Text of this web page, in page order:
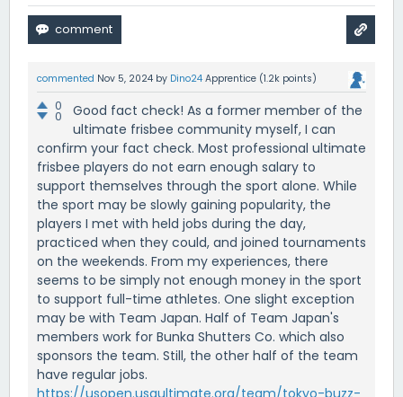
commented Nov 5, 2024 by Dino24 Apprentice (1.2k points)
0
0
Good fact check! As a former member of the
ultimate frisbee community myself, I can
confirm your fact check. Most professional ultimate
frisbee players do not earn enough salary to
support themselves through the sport alone. While
the sport may be slowly gaining popularity, the
players I met with held jobs during the day,
practiced when they could, and joined tournaments
on the weekends. From my experiences, there
seems to be simply not enough money in the sport
to support full-time athletes. One slight exception
may be with Team Japan. Half of Team Japan's
members work for Bunka Shutters Co. which also
sponsors the team. Still, the other half of the team
have regular jobs.